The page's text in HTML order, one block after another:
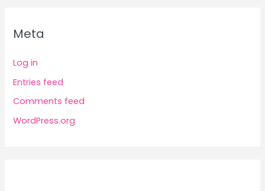
Meta
Log in
Entries feed
Comments feed
WordPress.org